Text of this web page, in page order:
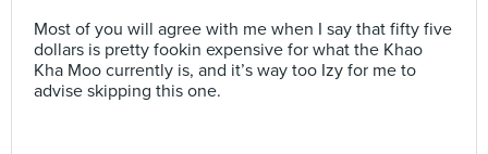
Most of you will agree with me when I say that fifty five
dollars is pretty fookin expensive for what the Khao
Kha Moo currently is, and it’s way too Izy for me to
advise skipping this one.